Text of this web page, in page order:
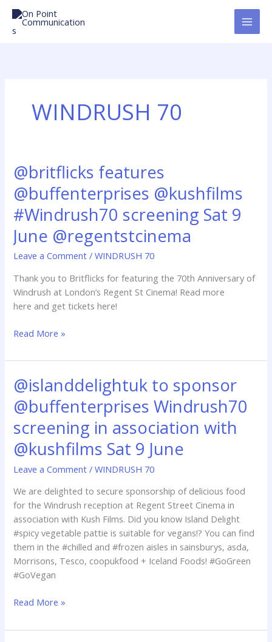
Skip
content
WINDRUSH 70
@britflicks features
@buffenterprises @kushfilms
#Windrush70 screening Sat 9
June @regentstcinema
Leave a Comment /WINDRUSH 70
Thank you to Britflicks for featuring the 70th Anniversary of
Windrush at London’s Regent St Cinema! Read more
here and get tickets here!
@britflicks
features
@buffenterprises
@kushfilms
#Windrush70
screening
Sat
June
@regentstcinema
Read More »
@islanddelightuk to sponsor
@buffenterprises Windrush70
screening in association with
@kushfilms Sat 9 June
Leave a Comment /WINDRUSH 70
We are delighted to secure sponsorship of delicious food
for the Windrush reception at Regent Street Cinema in
association with Kush Films. Did you know Island Delight
#spicy vegetable pattie is suitable for vegans!? You can find
them in the #chilled and #frozen aisles in sainsburys, asda,
Morrisons, Tesco, coopukfood + Iceland Foods! #GoGreen
#GoVegan
@islanddelightuk
to
sponsor
@buffenterprises
Windrush70
screening
in
with
@kushfilms
Sat
9
June
Read More »